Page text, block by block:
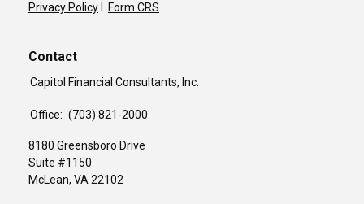
Privacy Policy Form CRS
Contact
Capitol Financial Consultants, Inc.
Office: (703) 821-2000
8180 Greensboro Drive
Suite #1150
McLean, VA22102